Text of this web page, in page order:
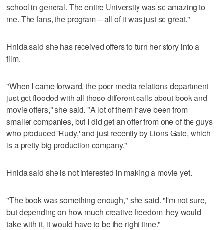
school in general. The entire University was so amazing to
me. The fans, the program -- all of it was just so great."
Hnida said she has received offers to turn her story into a
film.
"When I came forward, the poor media relations department
just got flooded with all these different calls about book and
movie offers," she said. "A lot of them have been from
smaller companies, but I did get an offer from one of the guys
who produced 'Rudy,' and just recently by Lions Gate, which
is a pretty big production company."
Hnida said she is not interested in making a movie yet.
"The book was something enough," she said. "I'm not sure,
but depending on how much creative freedom they would
take with it, it would have to be the right time."